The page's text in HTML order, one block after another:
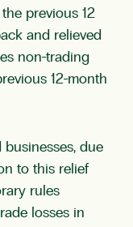
previous 12
and relieved
non-trading
12-month
due
to this relief
rules
losses in